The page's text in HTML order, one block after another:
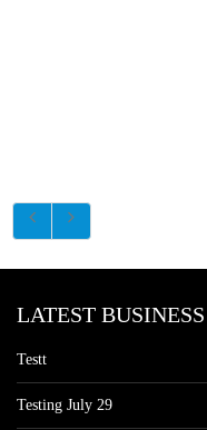
LATEST
Testt
Testing July 29